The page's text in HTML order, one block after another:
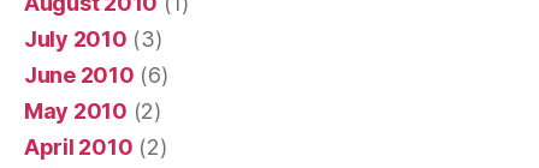
July 2010 (3)
June 2010 (6)
May 2010 (2)
April 2010 (2)